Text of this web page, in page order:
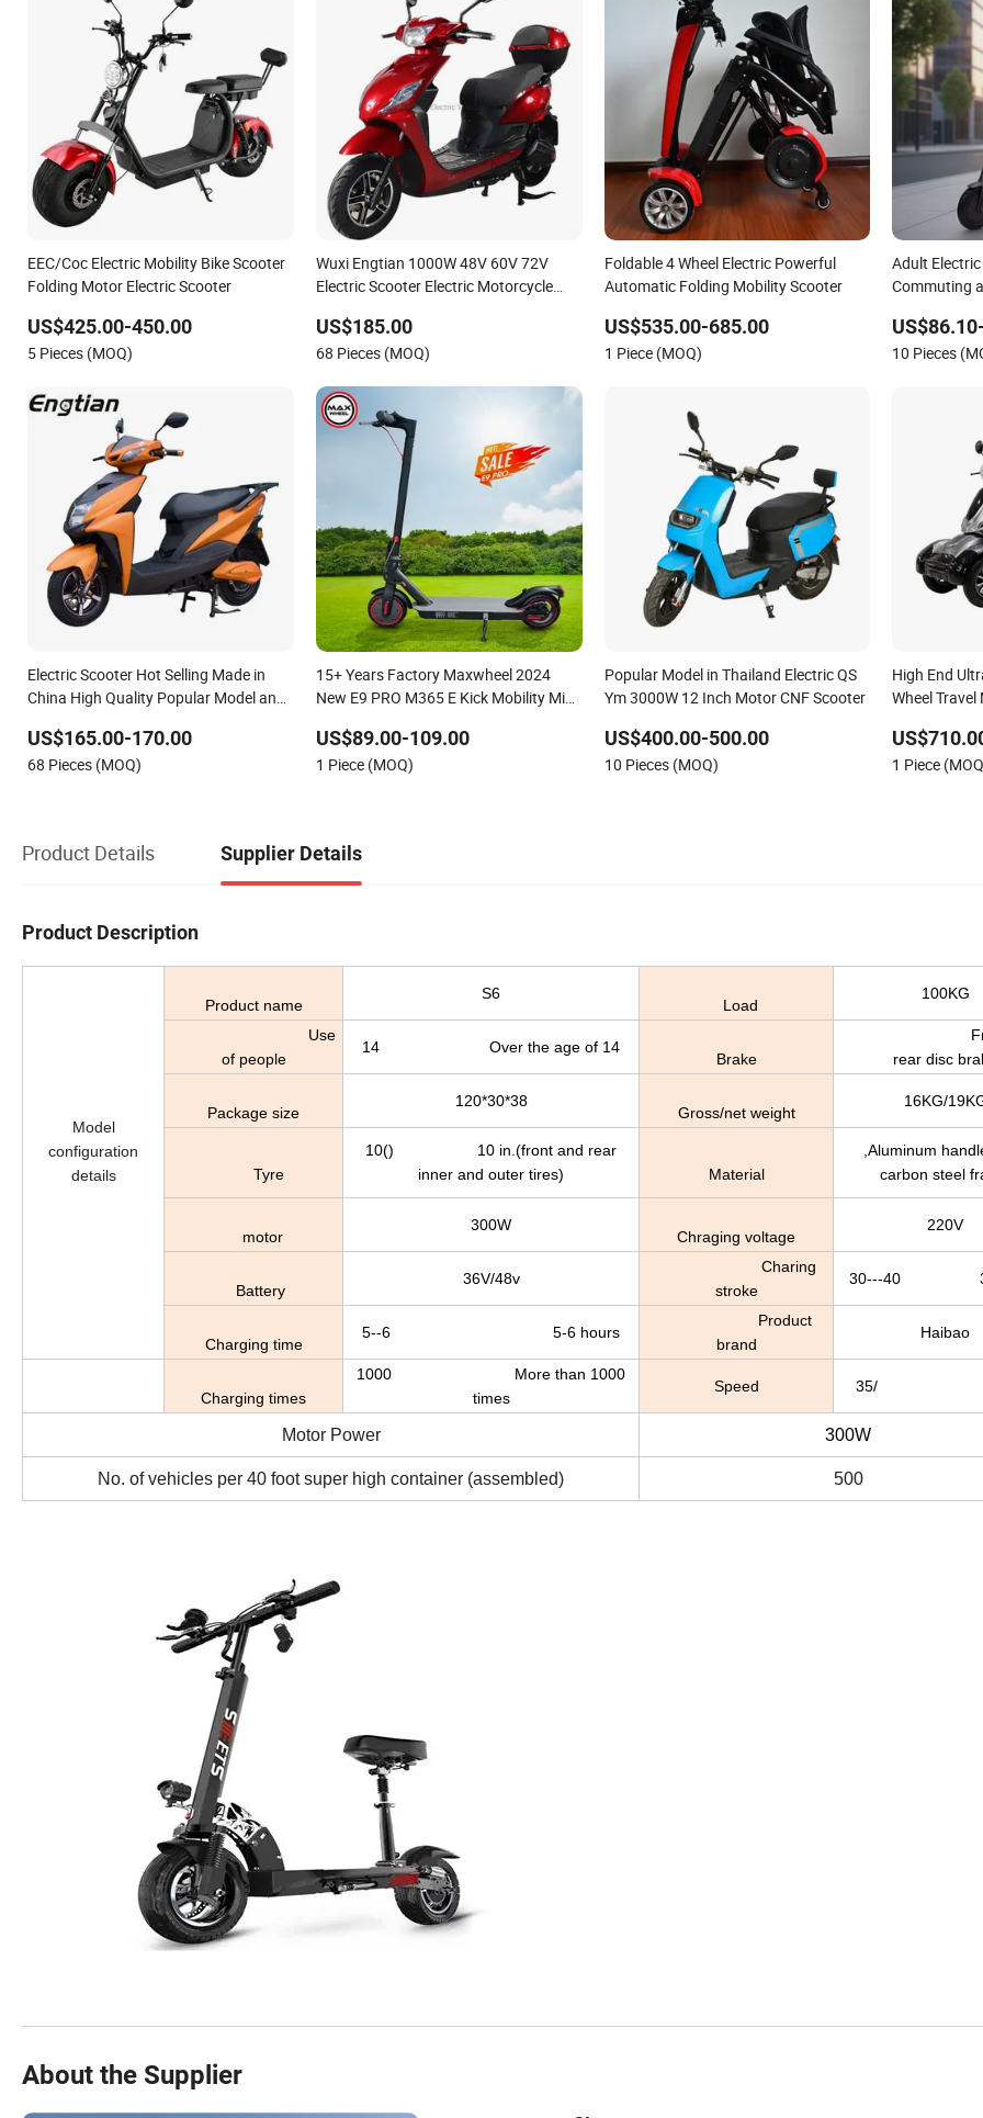
EEC/Coc Electric Mobility Bike Scooter
Folding Motor Electric Scooter
US$425.00-450.00
5 Pieces (MOQ)
Wuxi Engtian 1000W 48V 60V 72V
Electric Scooter Electric Motorcycle
US$185.00
68 Pieces (MOQ)
Foldable 4 Wheel Electric Powerful
Automatic Folding Mobility Scooter
US$535.00-685.00
1 Piece (MOQ)
Adult
Commuting
10 Pieces
Electric Scooter Hot Selling Made in
China High Quality Popular Model and
US$165.00-170.00
68 Pieces (MOQ)
15+ Years Factory Maxwheel 2024
New E9 PRO M365 E Kick Mobility Mini
US$89.00-109.00
1 Piece (MOQ)
Popular Model in Thailand Electric QS
Ym 3000W 12 Inch Motor CNF Scooter
US$400.00-500.00
10 Pieces (MOQ)
High End
Wheel
Retractable
Disabled
1 Piece
Product Details Supplier Details
Product Description
Model
configuration
details
Product name
S6
Load
100KG
Use
of people
14 Over the age of 14
Brake
Front
rear disc
Package size
120*30*38
Gross/net weight
16KG/
Tyre
10() 10 in.(front and rear
inner and outer tires)
Material
,Aluminum
carbon steel
motor
300W
Chraging voltage
220V
Battery
36V/48v
Charing
stroke
30---40 30-
Charging time
5--6 5-6 hours
Product
brand
Haibao
Charging times
1000 More than 1000
times
Speed 35/
Motor Power 300W
No. of vehicles per 40 foot super high container (assembled) 500
About the Supplier